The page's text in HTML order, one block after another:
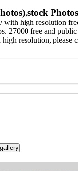
high resolution
27000 free and
resolution, please